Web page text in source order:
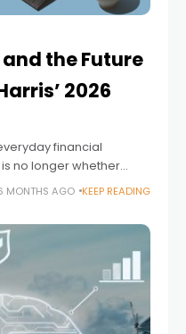
the Future
2026
financial
no longer whether
systems, but who will
In his
MONTHS AGO KEEP READING